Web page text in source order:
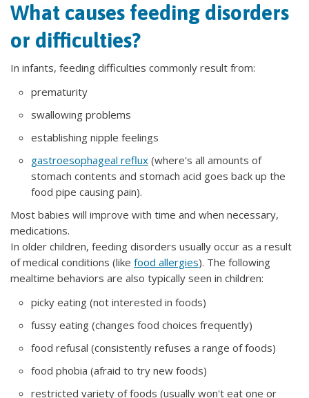
What causes feeding disorders
or difficulties?
In infants, feeding difficulties commonly result from:
prematurity
swallowing problems
establishing nipple feelings
gastroesophageal reflux (where's all amounts of
stomach contents and stomach acid goes back up the
food pipe causing pain).
Most babies will improve with time and when necessary,
medications.
In older children, feeding disorders usually occur as a result
of medical conditions (like food allergies). The following
mealtime behaviors are also typically seen in children:
picky eating (not interested in foods)
fussy eating (changes food choices frequently)
food refusal (consistently refuses a range of foods)
food phobia (afraid to try new foods)
restricted variety of foods (usually won't eat one or